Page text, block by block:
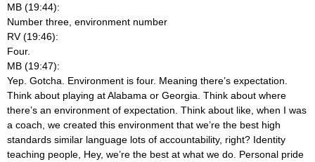
MB (19:44):
Number three, environment number
RV (19:46):
Four.
MB (19:47):
Yep. Gotcha. Environment is four. Meaning there’s expectation.
Think about playing at Alabama or Georgia. Think about where
there’s an environment of expectation. Think about like, when I was
a coach, we created this environment that we’re the best high
standards similar language lots of accountability, right? Identity
teaching people, Hey, we’re the best at what we do. Personal pride